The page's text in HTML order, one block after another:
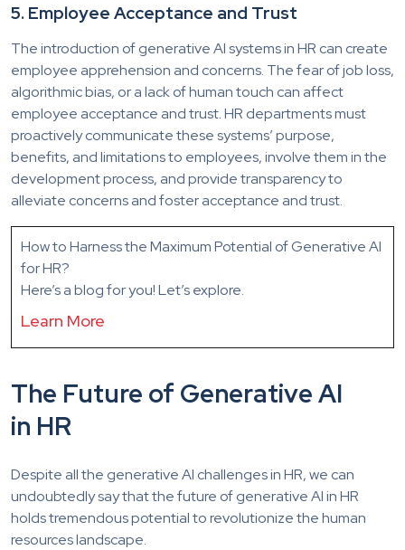
5. Employee Acceptance and Trust
The introduction of generative AI systems in HR can create
employee apprehension and concerns. The fear of job loss,
algorithmic bias, or a lack of human touch can affect
employee acceptance and trust. HR departments must
proactively communicate these systems’ purpose,
benefits, and limitations to employees, involve them in the
development process, and provide transparency to
alleviate concerns and foster acceptance and trust.
How to Harness the Maximum Potential of Generative AI
for HR?
Here’s a blog for you! Let’s explore.
Learn More
The Future of Generative AI
in HR
Despite all the generative AI challenges in HR, we can
undoubtedly say that the future of generative AI in HR
holds tremendous potential to revolutionize the human
resources landscape.